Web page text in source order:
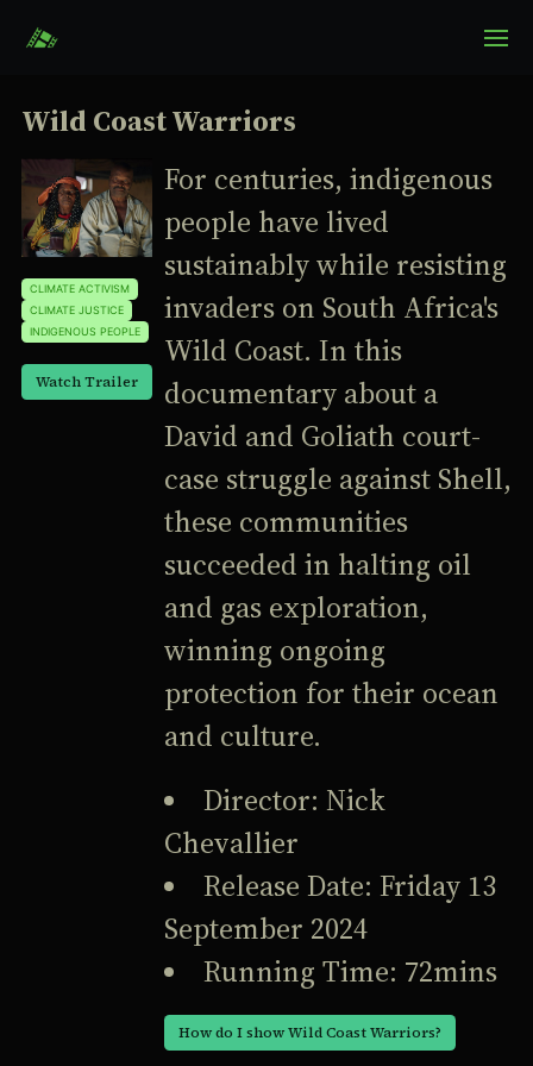
Wild Coast Warriors
CLIMATE ACTIVISM
CLIMATE JUSTICE
INDIGENOUS PEOPLE
Watch Trailer
For centuries, indigenous
people have lived
sustainably while resisting
invaders on South Africa's
Wild Coast. In this
documentary about a
David and Goliath court-
case struggle against Shell,
these communities
succeeded in halting oil
and gas exploration,
winning ongoing
protection for their ocean
and culture.
Director: Nick
Chevallier
Release Date: Friday 13
September 2024
Running Time: 72mins
How do I show Wild Coast Warriors?